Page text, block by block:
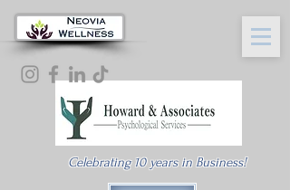
Celebrating 10 years in Business!